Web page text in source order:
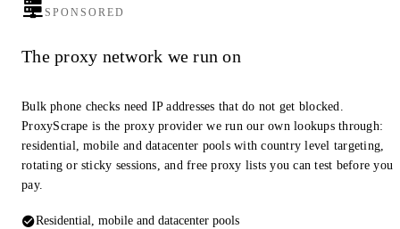
SPONSORED
The proxy network we run on
Bulk phone checks need IP addresses that do not get blocked.
ProxyScrape is the proxy provider we run our own lookups through:
residential, mobile and datacenter pools with country level targeting,
rotating or sticky sessions, and free proxy lists you can test before you
pay.
Residential, mobile and datacenter pools